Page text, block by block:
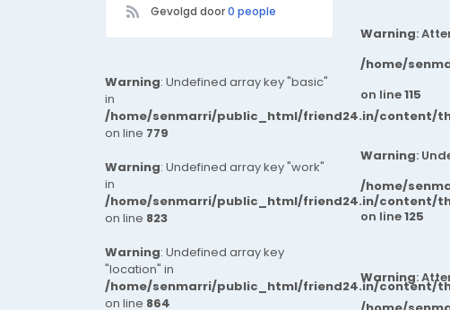
Gevolgd door0 people
Warning: Undefined array key "basic"
in
/home/senmarri/public_html/friend24.in/content/
on line 779
Warning: Undefined array key "work"
in
/home/senmarri/public_html/friend24.in/content/
on line 823
Warning: Undefined array key
"location" in
/home/senmarri/public_html/friend24.in/content/
on line 864
Warning:
/home/
on line115
Warning:
/home/
on line125
Warning: